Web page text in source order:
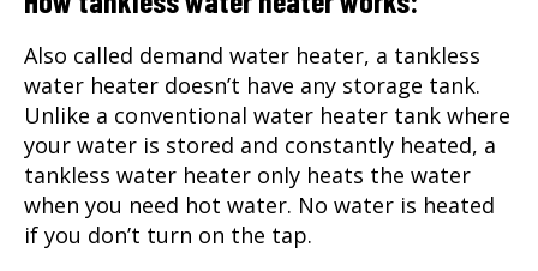
Also called demand water heater, a tankless
water heater doesn’t have any storage tank.
Unlike a conventional water heater tank where
your water is stored and constantly heated, a
tankless water heater only heats the water
when you need hot water. No water is heated
if you don’t turn on the tap.